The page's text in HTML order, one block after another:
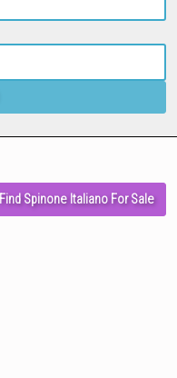
Find Spinone Italiano For Sale